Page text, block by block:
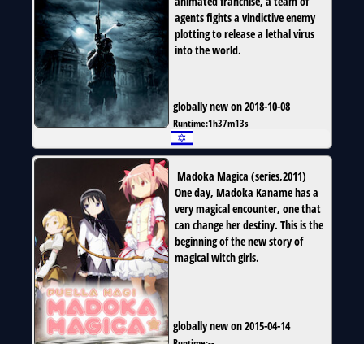
agents fights a vindictive enemy
plotting to release a lethal virus
into the world.
globally new on 2018-10-08
Runtime:1h37m13s
Madoka Magica (series,2011)
One day, Madoka Kaname has a
very magical encounter, one that
can change her destiny. This is the
beginning of the new story of
magical witch girls.
globally new on 2015-04-14